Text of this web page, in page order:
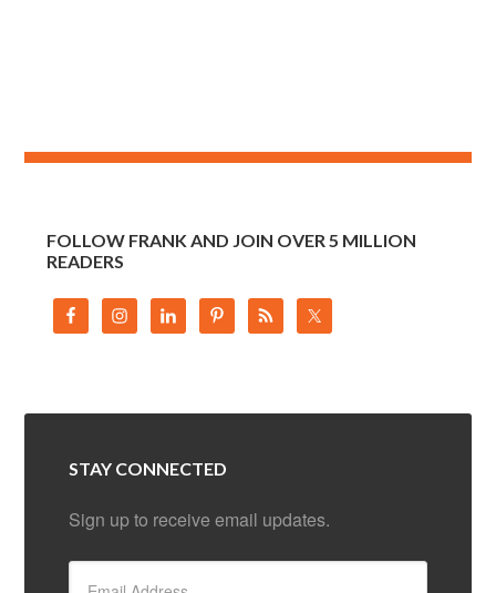
FOLLOW FRANK AND JOIN OVER 5 MILLION
READERS
STAY CONNECTED
Sign up to receive email updates.